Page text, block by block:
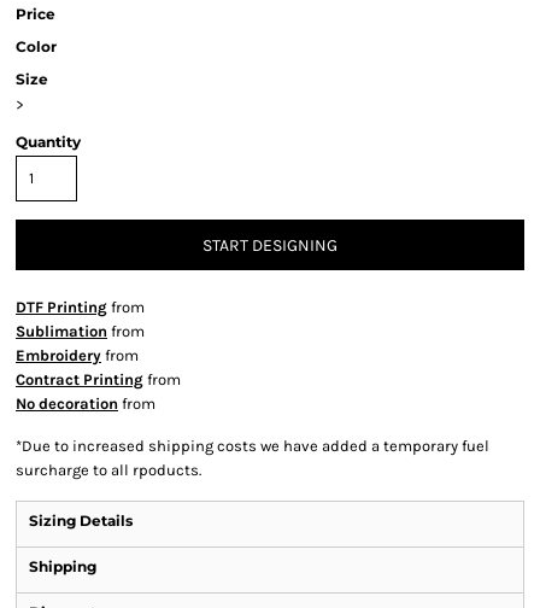
Price
Color
Size
>
Quantity
START DESIGNING
DTF Printing from
Sublimation from
Embroidery from
Contract Printing from
No decoration from
*Due to increased shipping costs we have added a temporary fuel
surcharge to all rpoducts.
Sizing Details
Shipping